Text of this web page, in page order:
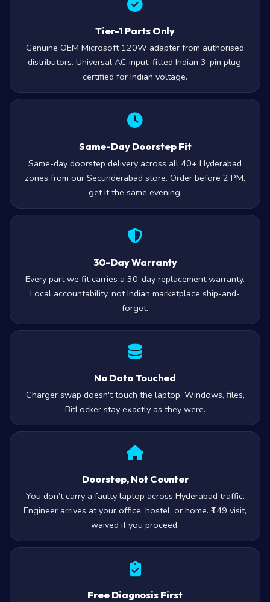
Tier-1 Parts Only
Genuine OEM Microsoft 120W adapter from authorised
distributors. Universal AC input, fitted Indian 3-pin plug,
certified for Indian voltage.
Same-Day Doorstep Fit
Same-day doorstep delivery across all 40+ Hyderabad
zones from our Secunderabad store. Order before 2 PM,
get it the same evening.
30-Day Warranty
Every part we fit carries a 30-day replacement warranty.
Local accountability, not Indian marketplace ship-and-
forget.
No Data Touched
Charger swap doesn't touch the laptop. Windows, files,
BitLocker stay exactly as they were.
Doorstep, Not Counter
You don’t carry a faulty laptop across Hyderabad traffic.
Engineer arrives at your office, hostel, or home. ₹149 visit,
waived if you proceed.
Free Diagnosis First